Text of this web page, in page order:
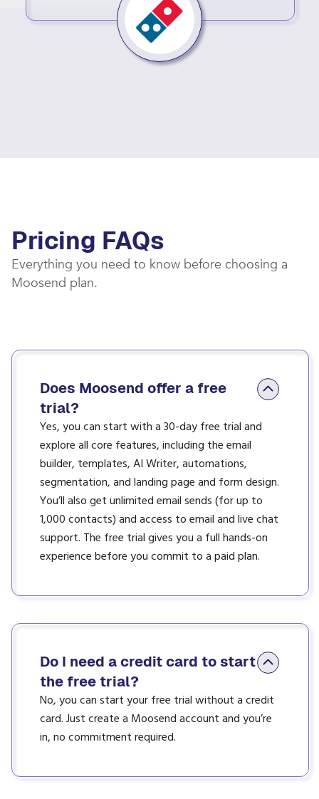
Pricing FAQs
Everything you need to know before choosing a
Moosend plan.
Does Moosend offer a free
trial?
Yes, you can start with a 30-day free trial and
explore all core features, including the email
builder, templates, AI Writer, automations,
segmentation, and landing page and form design.
You’ll also get unlimited email sends (for up to
1,000 contacts) and access to email and live chat
support. The free trial gives you a full hands-on
experience before you commit to a paid plan.
Do I need a credit card to start
the free trial?
No, you can start your free trial without a credit
card. Just create a Moosend account and you’re
in, no commitment required.